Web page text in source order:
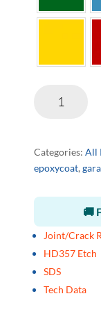
quantity
Categories:All
epoxycoat,
🚚
Joint/Crack
HD357 Etch
SDS
Tech Data